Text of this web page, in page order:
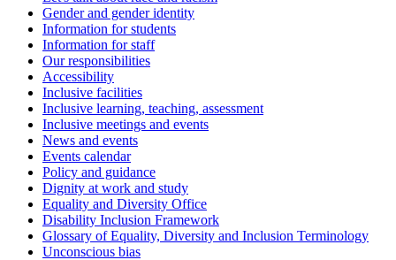
Gender and gender identity
Information for students
Information for staff
Our responsibilities
Accessibility
Inclusive facilities
Inclusive learning, teaching, assessment
Inclusive meetings and events
News and events
Events calendar
Policy and guidance
Dignity at work and study
Equality and Diversity Office
Disability Inclusion Framework
Glossary of Equality, Diversity and Inclusion Terminology
Unconscious bias